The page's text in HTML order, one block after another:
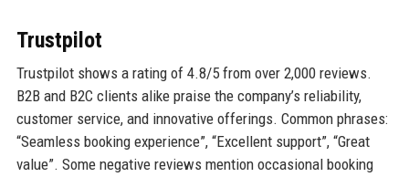
Trustpilot
Trustpilot shows a rating of 4.8/5 from over 2,000 reviews.
B2B and B2C clients alike praise the company’s reliability,
customer service, and innovative offerings. Common phrases:
“Seamless booking experience”, “Excellent support”, “Great
value”. Some negative reviews mention occasional booking